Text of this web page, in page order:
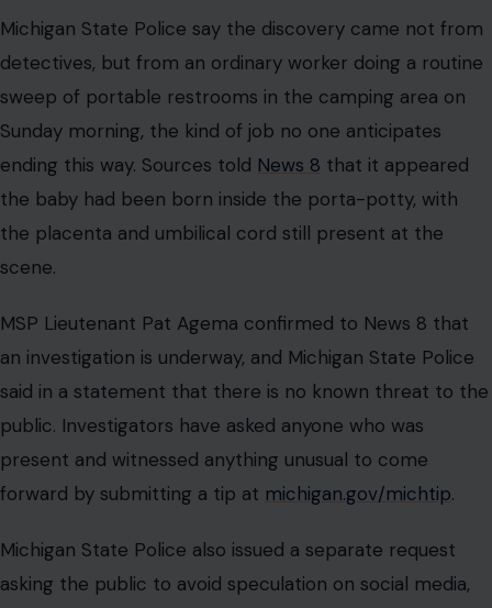
Michigan State Police say the discovery came not from
detectives, but from an ordinary worker doing a routine
sweep of portable restrooms in the camping area on
Sunday morning, the kind of job no one anticipates
ending this way. Sources told News 8 that it appeared
the baby had been born inside the porta-potty, with
the placenta and umbilical cord still present at the
scene.
MSP Lieutenant Pat Agema confirmed to News 8 that
an investigation is underway, and Michigan State Police
said in a statement that there is no known threat to the
public. Investigators have asked anyone who was
present and witnessed anything unusual to come
forward by submitting a tip at michigan.gov/michtip.
Michigan State Police also issued a separate request
asking the public to avoid speculation on social media,